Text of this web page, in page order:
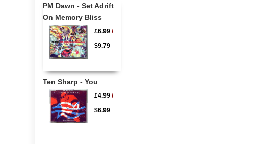
PM Dawn - Set Adrift
On Memory Bliss
£6.99/
$9.79
Ten Sharp - You
£4.99/
$6.99